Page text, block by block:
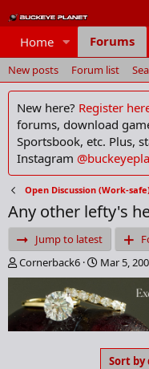
Home Forums
New posts Forum list
New here? Register
forums, download
Sportsbook, etc. Plus,
Instagram
Open Discussion (Work-
Any other lefty's
Jump to latest
T
h
e
a
d
Cornerback6
S
t
r
t
d
a
Mar 5,
Sort by